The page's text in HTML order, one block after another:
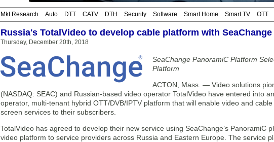
Mkt Research Auto DTT CATV DTH Security Software Smart Home Smart TV OTT
Russia's TotalVideo to develop cable platform with SeaChange
Thursday, December 20th, 2018
SeaChange PanoramiC Platform
Platform
ACTON, Mass. — Video solutions
(NASDAQ: SEAC) and Russian-based video operator TotalVideo have entered into
operator, multi-tenant hybrid OTT/DVB/IPTV platform that will enable video and
screen services to their subscribers.
TotalVideo has agreed to develop their new service using SeaChange’s PanoramiC
video platform to service providers across Russia and Eastern Europe. The service